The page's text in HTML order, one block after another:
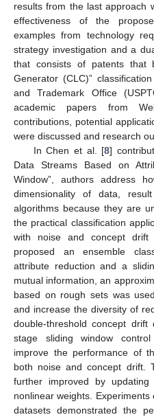
results from the last approach
effectiveness of the
examples from technology
strategy investigation and a
that consists of patents that
Generator (CLC)”
and Trademark Office
academic papers from
contributions, potential
were discussed and research
In Chen et al. [8]
Data Streams Based on
Window”, authors address
dimensionality of data,
algorithms because they are
the practical classification
with noise and concept
proposed an ensemble
attribute reduction and a
mutual information, an
based on rough sets was
and increase the diversity of
double-threshold concept
stage sliding window
improve the performance of
both noise and concept drift.
further improved by
nonlinear weights.
datasets demonstrated the